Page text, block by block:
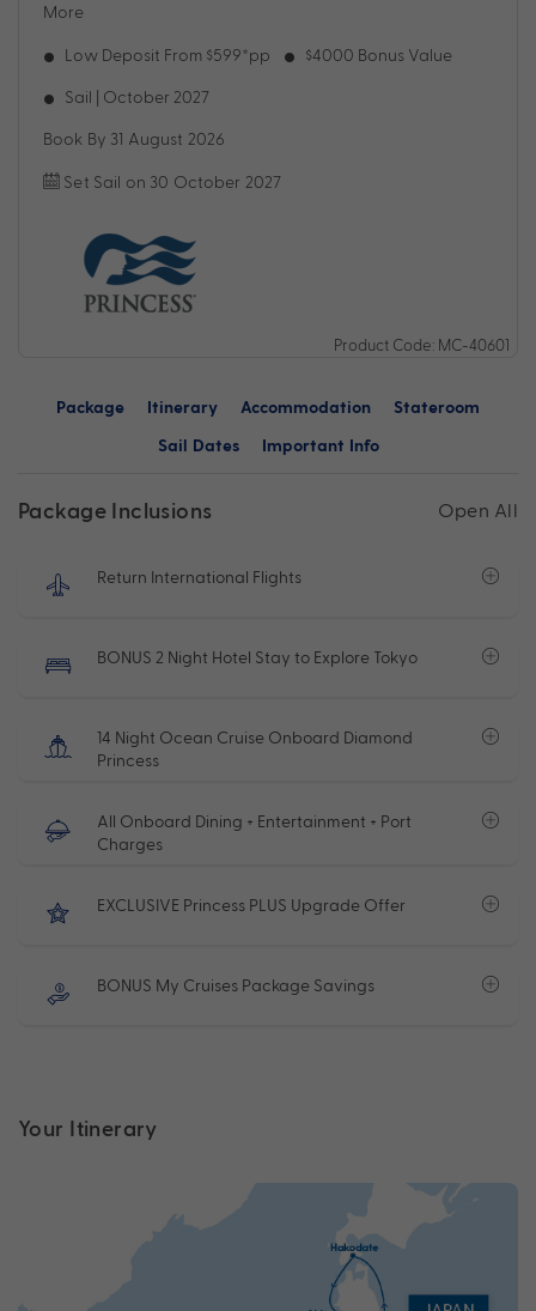
More
Low Deposit From $599*pp $4000 Bonus Value
Sail | October 2027
Book By 31 August 2026
Set Sail on 30 October 2027
Product Code: MC-40601
Package Itinerary Accommodation
Stateroom
Sail Dates
Important Info
Package Inclusions Open All
Return International Flights
BONUS 2 Night Hotel Stay to Explore Tokyo
14 Night Ocean Cruise Onboard Diamond
Princess
All Onboard Dining + Entertainment + Port
Charges
EXCLUSIVE Princess PLUS Upgrade Offer
BONUS My Cruises Package Savings
Your Itinerary